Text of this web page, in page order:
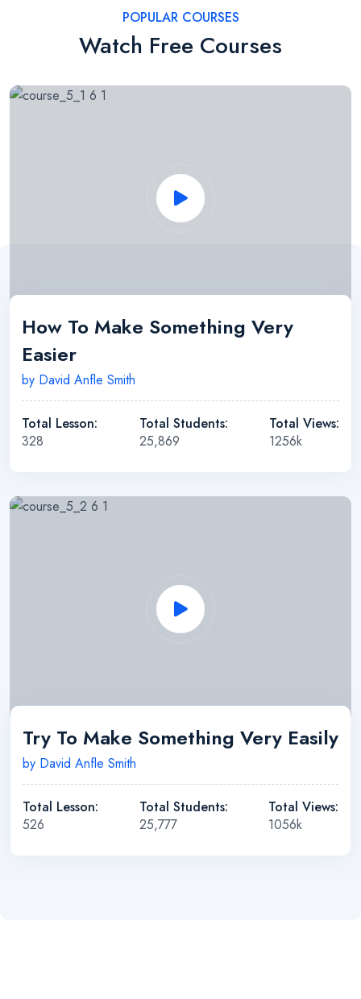
POPULAR COURSES
Watch Free Courses
How To Make Something Very
Easier
by David Anfle Smith
Total Lesson:
328
Total Students:
25,869
Total Views:
1256k
Try To Make Something Very Easily
by David Anfle Smith
Total Lesson:
526
Total Students:
25,777
Total Views:
1056k